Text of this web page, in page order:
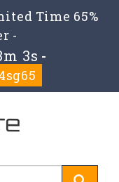
Time 65%
-
3s -